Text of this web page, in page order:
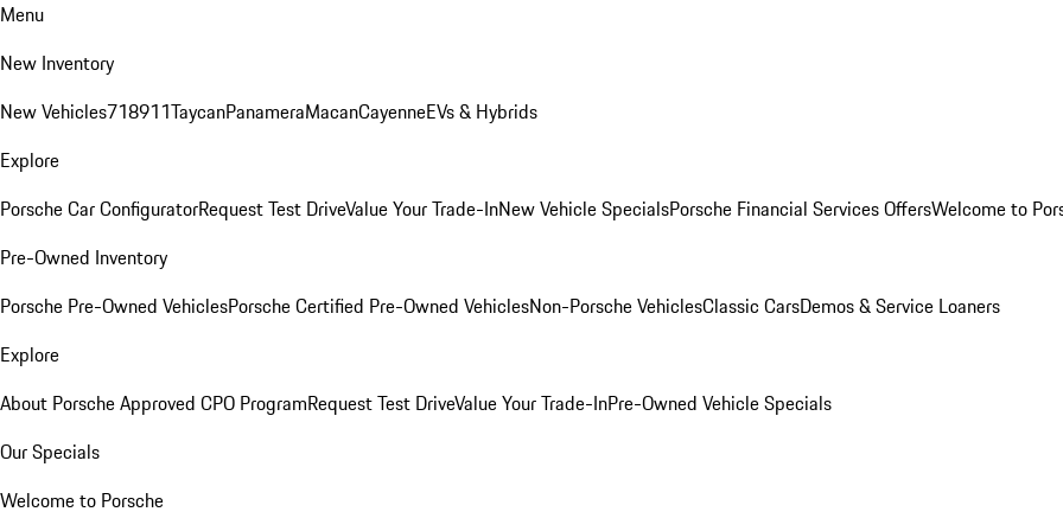
Menu
New Inventory
New Vehicles718911TaycanPanameraMacanCayenneEVs & Hybrids
Explore
Porsche Car ConfiguratorRequest Test DriveValue Your Trade-InNew Vehicle SpecialsPorsche Financial Services OffersWelcome to
Pre-Owned Inventory
Porsche Pre-Owned VehiclesPorsche Certified Pre-Owned VehiclesNon-Porsche VehiclesClassic CarsDemos & Service Loaners
Explore
About Porsche Approved CPO ProgramRequest Test DriveValue Your Trade-InPre-Owned Vehicle Specials
Our Specials
Welcome to Porsche